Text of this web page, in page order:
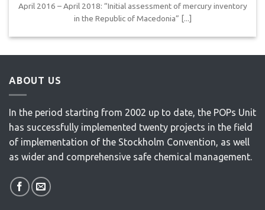
April 2016 – April 2018: “Initial assessment of mercury inventory
in the Republic of Macedonia” [...]
ABOUT US
In the period starting from 2002 up to date, the POPs Unit
has successfully implemented twenty projects in the field
of implementation of the Stockholm Convention, as well
as wider and comprehensive safe chemical management.